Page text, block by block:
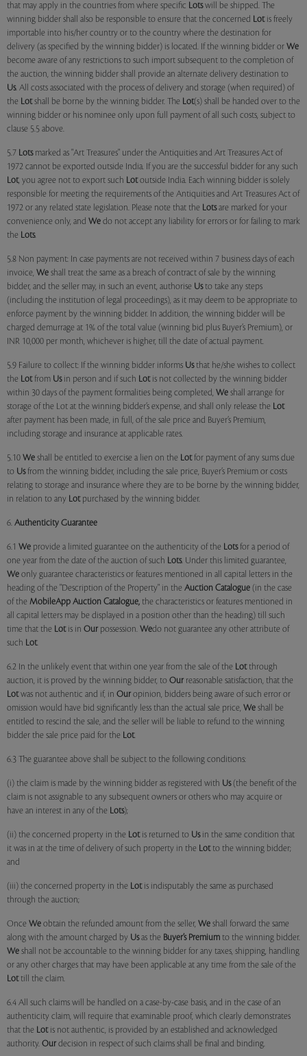
that may apply in the countries from where specific Lotswill be shipped. The
winning bidder shall also be responsible to ensure that the concerned Lotis freely
importable into his/her country or to the country where the destination for
delivery (as specified by the winning bidder) is located. If the winning bidder or We
become aware of any restrictions to such import subsequent to the completion of
the auction, the winning bidder shall provide an alternate delivery destination to
Us. All costs associated with the process of delivery and storage (when required) of
the Lotshall be borne by the winning bidder. The Lot(s) shall be handed over to the
winning bidder or his nominee only upon full payment of all such costs, subject to
clause 5.5 above.
5.7 Lotsmarked as "Art Treasures" under the Antiquities and Art Treasures Act of
1972 cannot be exported outside India. If you are the successful bidder for any such
Lot, you agree not to export such Lotoutside India. Each winning bidder is solely
responsible for meeting the requirements of the Antiquities and Art Treasures Act of
1972 or any related state legislation. Please note that the Lotsare marked for your
convenience only, and We do not accept any liability for errors or for failing to mark
the Lots.
5.8 Non payment: In case payments are not received within 7 business days of each
invoice, We shall treat the same as a breach of contract of sale by the winning
bidder, and the seller may, in such an event, authorise Usto take any steps
(including the institution of legal proceedings), as it may deem to be appropriate to
enforce payment by the winning bidder. In addition, the winning bidder will be
charged demurrage at 1% of the total value (winning bid plus Buyer’s Premium), or
INR 10,000 per month, whichever is higher, till the date of actual payment.
5.9 Failure to collect: If the winning bidder informs Usthat he/she wishes to collect
the Lotfrom Usin person and if such Lotis not collected by the winning bidder
within 30 days of the payment formalities being completed, We shall arrange for
storage of the Lot at the winning bidder’s expense, and shall only release the Lot
after payment has been made, in full, of the sale price and Buyer’s Premium,
including storage and insurance at applicable rates.
5.10 We shall be entitled to exercise a lien on the Lotfor payment of any sums due
to Usfrom the winning bidder, including the sale price, Buyer’s Premium or costs
relating to storage and insurance where they are to be borne by the winning bidder,
in relation to any Lotpurchased by the winning bidder.
6. Authenticity Guarantee
6.1 We provide a limited guarantee on the authenticity of the Lotsfor a period of
one year from the date of the auction of such Lots. Under this limited guarantee,
We only guarantee characteristics or features mentioned in all capital letters in the
heading of the "Description of the Property" in the Auction Catalogue (in the case
of the MobileApp Auction Catalogue, the characteristics or features mentioned in
all capital letters may be displayed in a position other than the heading) till such
time that the Lotis in Our possession. Wedo not guarantee any other attribute of
such Lot.
6.2 In the unlikely event that within one year from the sale of the Lotthrough
auction, it is proved by the winning bidder, to Our reasonable satisfaction, that the
Lotwas not authentic and if, in Our opinion, bidders being aware of such error or
omission would have bid significantly less than the actual sale price, We shall be
entitled to rescind the sale, and the seller will be liable to refund to the winning
bidder the sale price paid for the Lot.
6.3 The guarantee above shall be subject to the following conditions:
(i) the claim is made by the winning bidder as registered with Us(the benefit of the
claim is not assignable to any subsequent owners or others who may acquire or
have an interest in any of the Lots);
(ii) the concerned property in the Lotis returned to Usin the same condition that
it was in at the time of delivery of such property in the Lotto the winning bidder;
and
(iii) the concerned property in the Lotis indisputably the same as purchased
through the auction;
Once We obtain the refunded amount from the seller, We shall forward the same
along with the amount charged by Usas the Buyer’s Premium to the winning bidder.
We shall not be accountable to the winning bidder for any taxes, shipping, handling
or any other charges that may have been applicable at any time from the sale of the
Lottill the claim.
6.4 All such claims will be handled on a case-by-case basis, and in the case of an
authenticity claim, will require that examinable proof, which clearly demonstrates
that the Lotis not authentic, is provided by an established and acknowledged
authority. Our decision in respect of such claims shall be final and binding.